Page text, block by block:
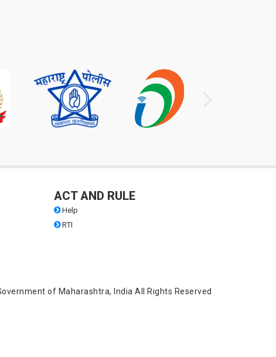
ACT AND RULE
Help
RTI
of Maharashtra, India All Rights Reserved